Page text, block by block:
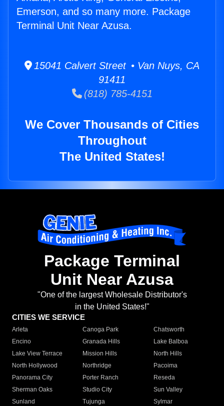
Emerson, and so many more. Package
Terminal Unit Near Azusa.
15041 Calvert Street • Van Nuys, CA
91411
(818) 785-4151
We Cover Thousands of Cities
Throughout
The United States!
Package Terminal
Unit Near Azusa
"One of the largest Wholesale Distributor's
in the United States!"
CITIES WE SERVICE
Arleta Canoga Park
Chatsworth
Encino
Granada Hills
Lake Balboa
Lake View Terrace
Mission Hills
North Hills
North Hollywood
Northridge
Pacoima
Panorama City
Porter Ranch
Reseda
Sherman Oaks
Studio City
Sun Valley
Sunland
Tujunga
Sylmar